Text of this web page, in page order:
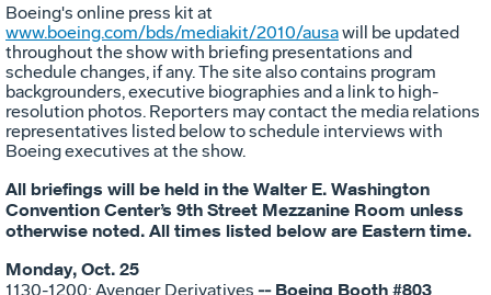
Boeing's online press kit at
www.boeing.com/bds/mediakit/2010/ausawill be updated
throughout the show with briefing presentations and
schedule changes, if any. The site also contains program
backgrounders, executive biographies and a link to high-
resolution photos. Reporters may contact the media relations
representatives listed below to schedule interviews with
Boeing executives at the show.
All briefings will be held in the Walter E. Washington
Convention Center’s 9th Street Mezzanine Room unless
otherwise noted. All times listed below are Eastern time.
Monday, Oct. 25
1130-1200: Avenger Derivatives --Boeing Booth #803